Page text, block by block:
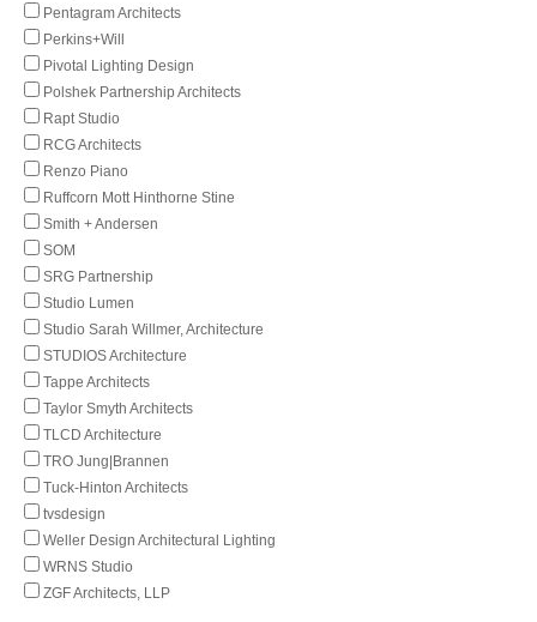
Pentagram Architects
Perkins+Will
Pivotal Lighting Design
Polshek Partnership Architects
Rapt Studio
RCG Architects
Renzo Piano
Ruffcorn Mott Hinthorne Stine
Smith + Andersen
SOM
SRG Partnership
Studio Lumen
Studio Sarah Willmer, Architecture
STUDIOS Architecture
Tappe Architects
Taylor Smyth Architects
TLCD Architecture
TRO Jung|Brannen
Tuck-Hinton Architects
tvsdesign
Weller Design Architectural Lighting
WRNS Studio
ZGF Architects, LLP